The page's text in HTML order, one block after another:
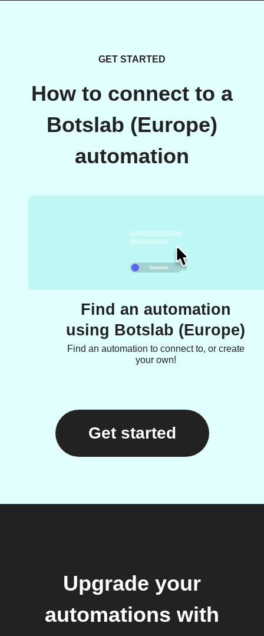
GET STARTED
How to connect to a
Botslab (Europe)
automation
Find an automation
using Botslab (Europe)
Find an automation to connect to, or create
your own!
Get started
Upgrade your
automations with